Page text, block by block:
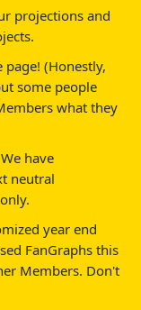
projections and
(Honestly,
some people
what they
have
neutral
year end
FanGraphs this
Members. Don't